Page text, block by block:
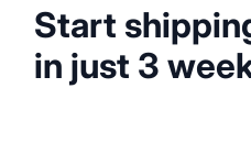
Start
in just 3